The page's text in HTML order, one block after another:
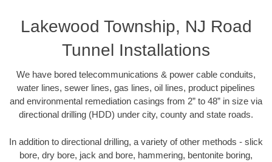
Lakewood Township, NJ Road
Tunnel Installations
We have bored telecommunications & power cable conduits,
water lines, sewer lines, gas lines, oil lines, product pipelines
and environmental remediation casings from 2” to 48” in size via
directional drilling (HDD) under city, county and state roads.
In addition to directional drilling, a variety of other methods - slick
bore, dry bore, jack and bore, hammering, bentonite boring,